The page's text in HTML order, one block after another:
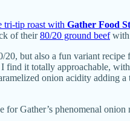
tri-tip roast with Gather Food
of their80/20 ground beefwith
but also a fun variant recipe
it totally approachable,
onion acidity adding
Gather’s phenomenal